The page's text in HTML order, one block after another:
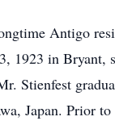
Antigo
1923 in Bryant,
Stienfest
Japan. Prior